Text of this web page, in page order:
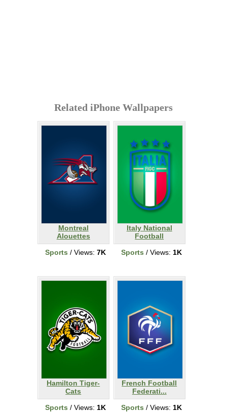
Related iPhone Wallpapers
Montreal
Alouettes
Sports / Views: 7K
Italy National
Football
Sports / Views: 1K
Hamilton Tiger-
Cats
Sports / Views: 1K
French Football
Federati...
Sports / Views: 1K